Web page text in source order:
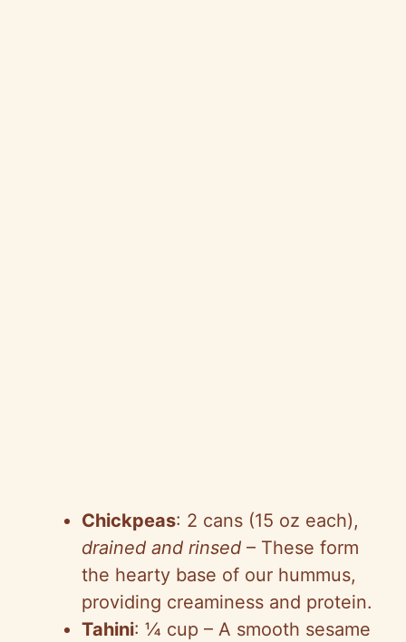
Chickpeas: 2 cans (15 oz each),
drained and rinsed – These form
the hearty base of our hummus,
providing creaminess and protein.
Tahini: ¼ cup – A smooth sesame